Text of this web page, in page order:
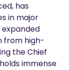
has
in major
expanded
from high-
the Chief
immense